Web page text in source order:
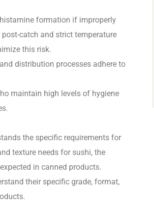
formation if improperly
catch and strict temperature
this risk.
distribution processes adhere to
maintain high levels of hygiene
the specific requirements for
texture needs for sushi, the
in canned products.
their specific grade, format,